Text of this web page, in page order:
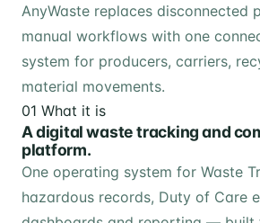
AnyWaste replaces disconnected
manual workflows with one
system for producers, carriers,
material movements.
01 What it is
A digital waste tracking and
platform.
One operating system for Waste
hazardous records, Duty of Care